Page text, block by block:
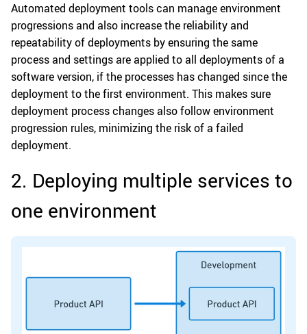
Automated deployment tools can manage environment
progressions and also increase the reliability and
repeatability of deployments by ensuring the same
process and settings are applied to all deployments of a
software version, if the processes has changed since the
deployment to the first environment. This makes sure
deployment process changes also follow environment
progression rules, minimizing the risk of a failed
deployment.
2. Deploying multiple services to
one environment